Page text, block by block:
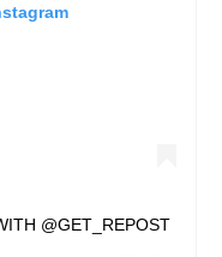
@GET_REPOST